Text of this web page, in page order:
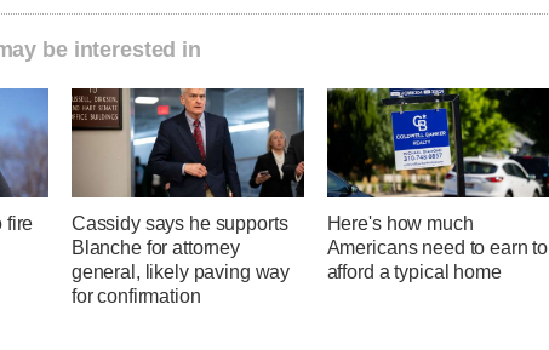
be interested in
fire
Cassidy says he supports
Blanche for attorney
general, likely paving way
for confirmation
Here's how much
Americans need to earn to
afford a typical home